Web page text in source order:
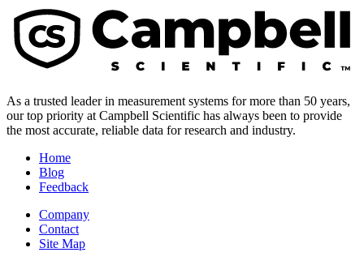
As a trusted leader in measurement systems for more than 50 years,
our top priority at Campbell Scientific has always been to provide
the most accurate, reliable data for research and industry.
Home
Blog
Feedback
Company
Contact
Site Map